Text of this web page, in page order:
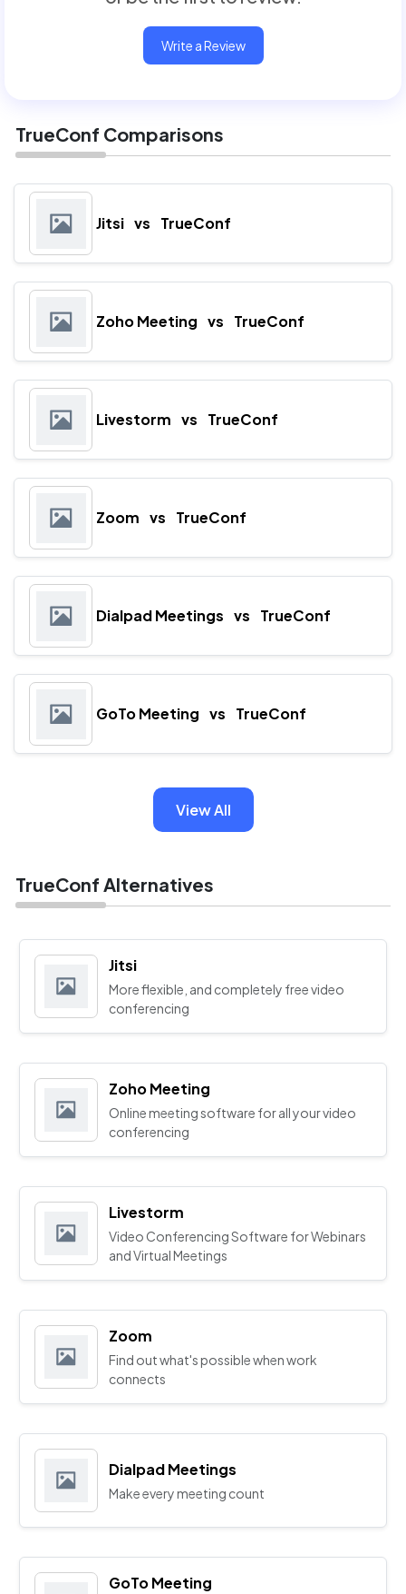
Write a Review
TrueConf Comparisons
Jitsi vs TrueConf
Zoho Meeting vs TrueConf
Livestorm vs TrueConf
Zoom vs TrueConf
Dialpad Meetings vs TrueConf
GoTo Meeting vs TrueConf
View All
TrueConf Alternatives
Jitsi
More flexible, and completely free video
conferencing
Zoho Meeting
Online meeting software for all your video
conferencing
Livestorm
Video Conferencing Software for Webinars
and Virtual Meetings
Zoom
Find out what's possible when work
connects
Dialpad Meetings
Make every meeting count
GoTo Meeting